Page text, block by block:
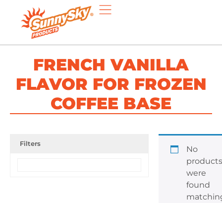
FRENCH VANILLA
FLAVOR FOR FROZEN
COFFEE BASE
Filters
No
products
were
found